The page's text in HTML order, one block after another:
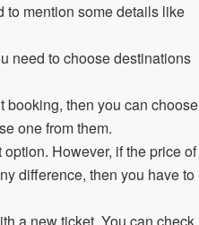
to mention some details like
need to choose destinations
booking, then you can choose
one from them.
However, if the price of
difference, then you have to